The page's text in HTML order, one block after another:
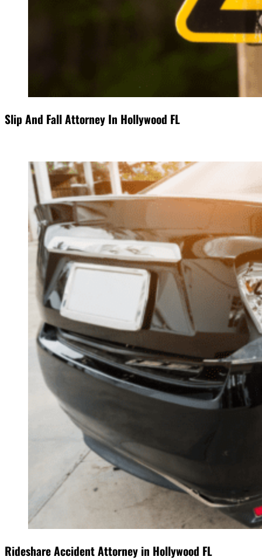
Slip And Fall Attorney In Hollywood FL
Rideshare Accident Attorney in Hollywood FL